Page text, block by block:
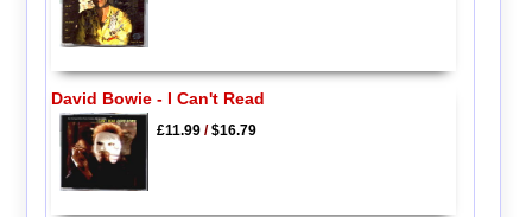
David Bowie - I Can't Read
£11.99/$16.79